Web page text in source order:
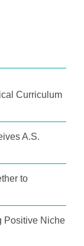
Curriculum
A.S.
to
Positive Niche